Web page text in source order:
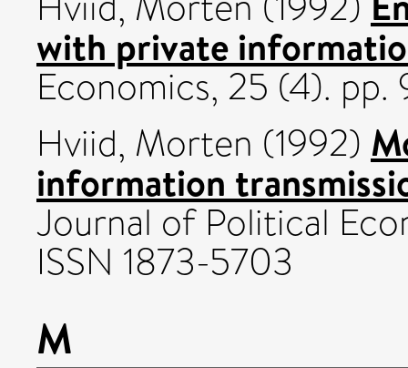
with private
Economics, 25 (4).
Hviid, Morten (1992)
information
Journal of Political
ISSN 1873-5703
M